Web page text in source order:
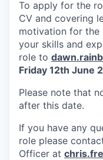
To apply for the
CV and covering
motivation for the
your skills and
role to
Friday 12th June
Please note that
after this date.
If you have any
role please
Officer at